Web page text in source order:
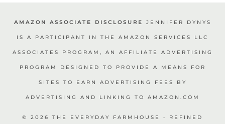
AMAZON ASSOCIATE DISCLOSURE JENNIFER DYNYS
IS A PARTICIPANT IN THE AMAZON SERVICES LLC
ASSOCIATES PROGRAM, AN AFFILIATE ADVERTISING
PROGRAM DESIGNED TO PROVIDE A MEANS FOR
SITES TO EARN ADVERTISING FEES BY
ADVERTISING AND LINKING TO AMAZON.COM
© 2026 THE EVERYDAY FARMHOUSE • REFINED